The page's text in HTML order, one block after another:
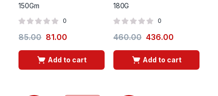
150Gm
0
85.00 81.00
Add to cart
180G
0
460.00 436.00
Add to cart